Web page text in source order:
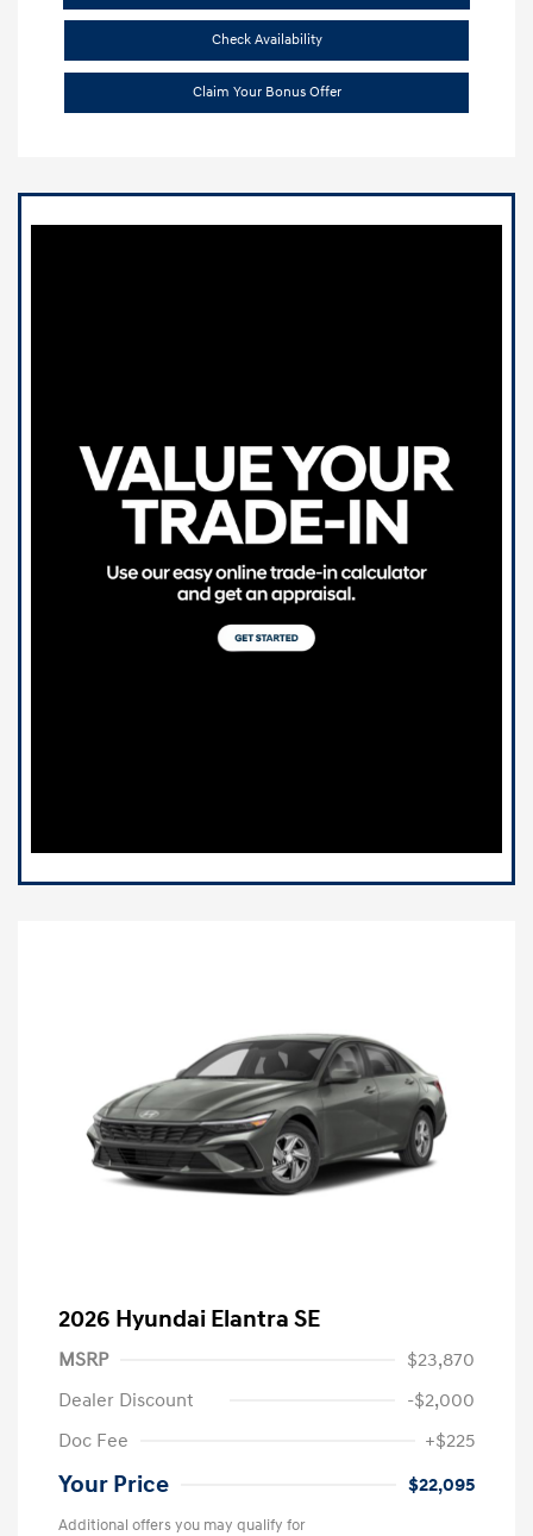
Check Availability
Claim Your Bonus Offer
2026 Hyundai Elantra SE
MSRP
$23,870
Dealer Discount
-$2,000
Doc Fee
+$225
Your Price $22,095
Additional offers you may qualify for